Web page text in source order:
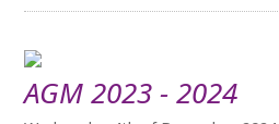
AGM 2023 - 2024